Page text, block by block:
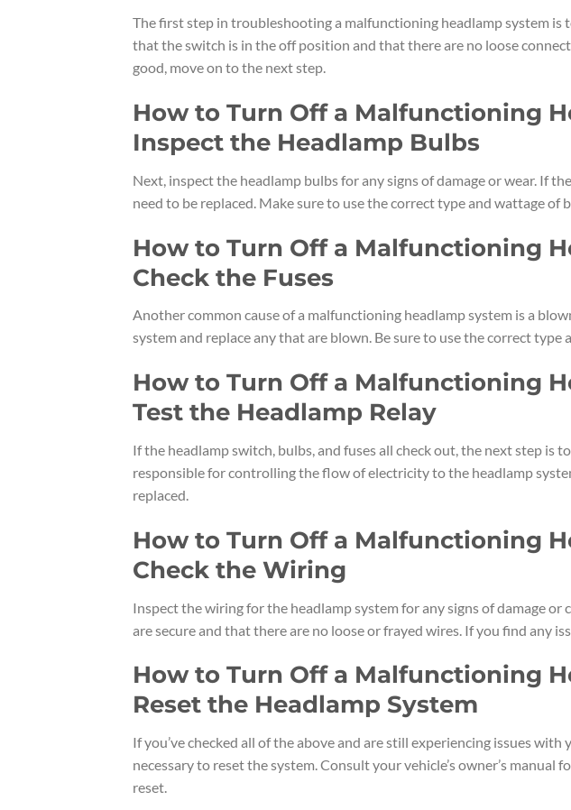
The first step in troubleshooting a malfunctioning headlamp system is
that the switch is in the off position and that there are no loose
good, move on to the next step.
How to Turn Off a Malfunctioning
Inspect the Headlamp Bulbs
Next, inspect the headlamp bulbs for any signs of damage or wear. If
need to be replaced. Make sure to use the correct type and wattage of
How to Turn Off a Malfunctioning
Check the Fuses
Another common cause of a malfunctioning headlamp system is a
system and replace any that are blown. Be sure to use the correct type
How to Turn Off a Malfunctioning
Test the Headlamp Relay
If the headlamp switch, bulbs, and fuses all check out, the next step is
responsible for controlling the flow of electricity to the headlamp
replaced.
How to Turn Off a Malfunctioning
Check the Wiring
Inspect the wiring for the headlamp system for any signs of damage
are secure and that there are no loose or frayed wires. If you find any
How to Turn Off a Malfunctioning
Reset the Headlamp System
If you’ve checked all of the above and are still experiencing issues with
necessary to reset the system. Consult your vehicle’s owner’s
reset.